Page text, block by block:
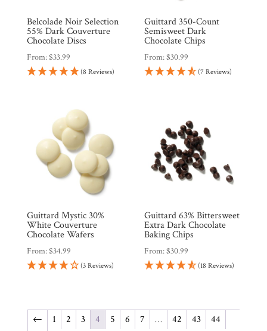
Belcolade Noir Selection
55% Dark Couverture
Chocolate Discs
From:$33.99
(8 Reviews)
Guittard 350-Count
Semisweet Dark
Chocolate Chips
From:$30.99
(7 Reviews)
Guittard Mystic 30%
White Couverture
Chocolate Wafers
From:$34.99
(3 Reviews)
Guittard 63% Bittersweet
Extra Dark Chocolate
Baking Chips
From:$30.99
(18 Reviews)
← 1 2 3 4 5 6 7 … 42 43
44